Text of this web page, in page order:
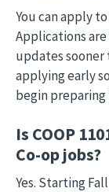
You can apply
Applications
updates sooner
applying early
begin preparing
Is COOP
Co-op jobs?
Yes. Starting